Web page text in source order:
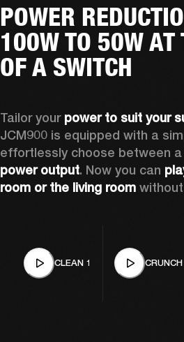
POWER
100W TO 50W AT
OF A SWITCH
Tailor your power to suit your
JCM900 is equipped with a
effortlessly choose between a
power output. Now you can
room or the living room
CLEAN 1 CRUNCH